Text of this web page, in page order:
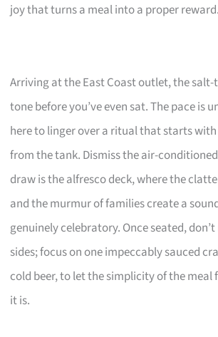
joy that turns a meal into a proper reward.
Arriving at the East Coast outlet, the
tone before you’ve even sat. The pace is
here to linger over a ritual that starts
from the tank. Dismiss the air-
draw is the alfresco deck, where the
and the murmur of families create a
genuinely celebratory. Once seated,
sides; focus on one impeccably sauced
cold beer, to let the simplicity of the meal
it is.